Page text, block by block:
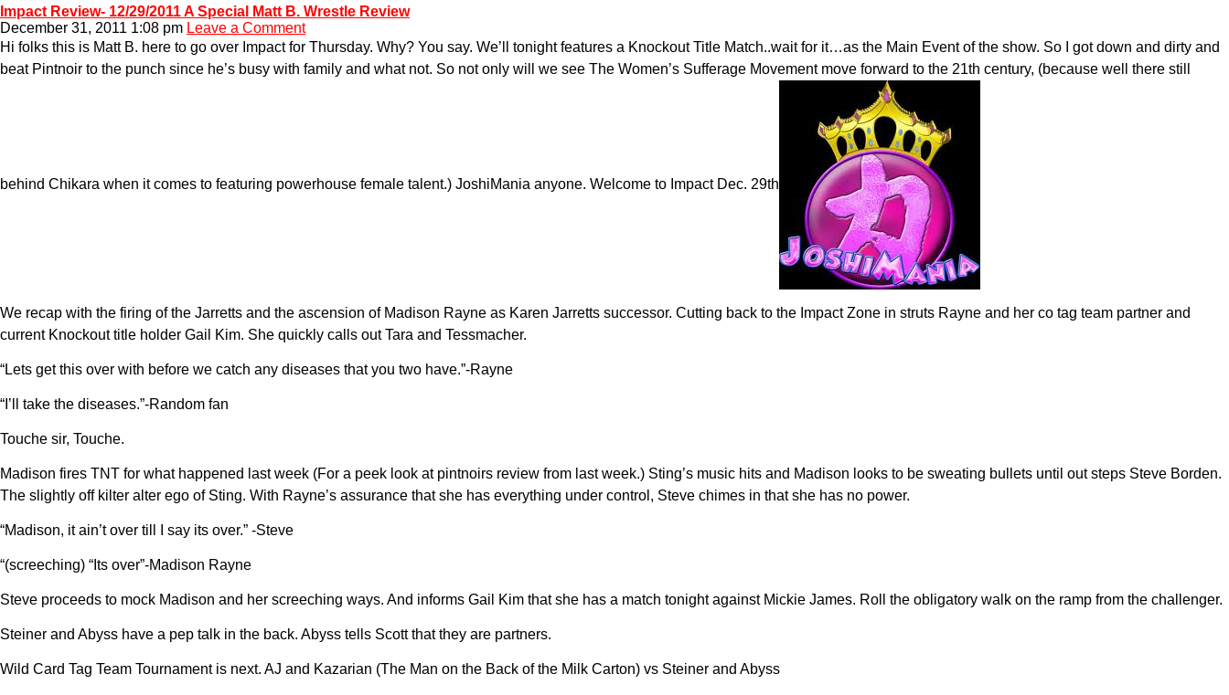
Impact Review- 12/29/2011 A Special Matt B. Wrestle Review
December 31, 2011 1:08 pm Leave a Comment
Hi folks this is Matt B. here to go over Impact for Thursday. Why? You say. We’ll tonight features a Knockout Title Match..wait for it…as the Main Event of the show. So I got down and dirty and
beat Pintnoir to the punch since he’s busy with family and what not. So not only will we see The Women’s Sufferage Movement move forward to the 21th century, (because well there still
behind Chikara when it comes to featuring powerhouse female talent.) JoshiMania anyone. Welcome to Impact Dec. 29th
We recap with the firing of the Jarretts and the ascension of Madison Rayne as Karen Jarretts successor. Cutting back to the Impact Zone in struts Rayne and her co tag team partner and
current Knockout title holder Gail Kim. She quickly calls out Tara and Tessmacher.
“Lets get this over with before we catch any diseases that you two have.”-Rayne
“I’ll take the diseases.”-Random fan
Touche sir, Touche.
Madison fires TNT for what happened last week (For a peek look at pintnoirs review from last week.) Sting’s music hits and Madison looks to be sweating bullets until out steps Steve Borden.
The slightly off kilter alter ego of Sting. With Rayne’s assurance that she has everything under control, Steve chimes in that she has no power.
“Madison, it ain’t over till I say its over.” -Steve
“(screeching) “Its over”-Madison Rayne
Steve proceeds to mock Madison and her screeching ways. And informs Gail Kim that she has a match tonight against Mickie James. Roll the obligatory walk on the ramp from the challenger.
Steiner and Abyss have a pep talk in the back. Abyss tells Scott that they are partners.
Wild Card Tag Team Tournament is next. AJ and Kazarian (The Man on the Back of the Milk Carton) vs Steiner and Abyss